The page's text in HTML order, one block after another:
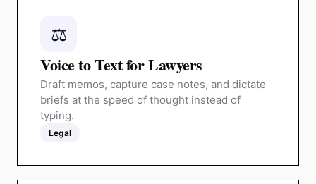
⚖️
Voice to Text for Lawyers
Draft memos, capture case notes, and dictate
briefs at the speed of thought instead of
typing.
Legal